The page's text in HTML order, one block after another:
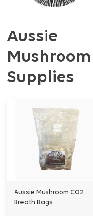
Aussie
Mushroom
Supplies
Aussie Mushroom CO2
Breath Bags